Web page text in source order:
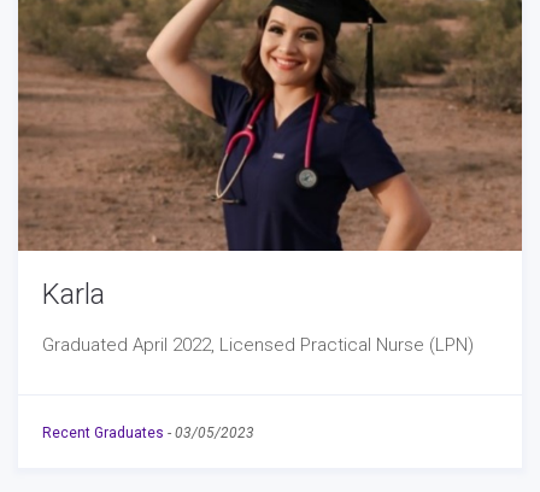
Karla
Graduated April 2022, Licensed Practical Nurse (LPN)
Recent Graduates - 03/05/2023